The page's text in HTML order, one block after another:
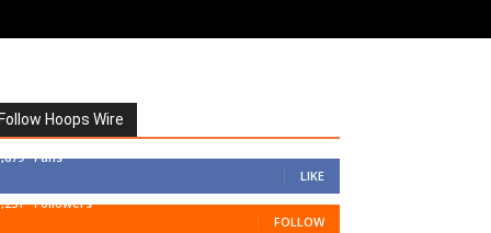
Follow Hoops Wire
Fans
LIKE
Followers
FOLLOW